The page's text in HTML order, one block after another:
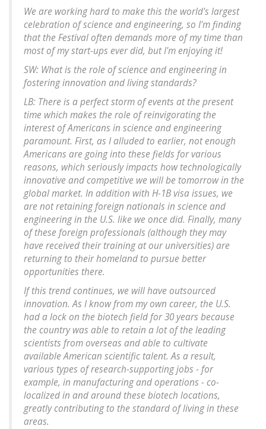
We are working hard to make this the world's largest
celebration of science and engineering, so I'm finding
that the Festival often demands more of my time than
most of my start-ups ever did, but I'm enjoying it!
SW: What is the role of science and engineering in
fostering innovation and living standards?
LB: There is a perfect storm of events at the present
time which makes the role of reinvigorating the
interest of Americans in science and engineering
paramount. First, as I alluded to earlier, not enough
Americans are going into these fields for various
reasons, which seriously impacts how technologically
innovative and competitive we will be tomorrow in the
global market. In addition with H-1B visa issues, we
are not retaining foreign nationals in science and
engineering in the U.S. like we once did. Finally, many
of these foreign professionals (although they may
have received their training at our universities) are
returning to their homeland to pursue better
opportunities there.
If this trend continues, we will have outsourced
innovation. As I know from my own career, the U.S.
had a lock on the biotech field for 30 years because
the country was able to retain a lot of the leading
scientists from overseas and able to cultivate
available American scientific talent. As a result,
various types of research-supporting jobs - for
example, in manufacturing and operations - co-
localized in and around these biotech locations,
greatly contributing to the standard of living in these
areas.